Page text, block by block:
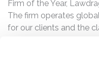
Firm of the Year,
The firm operates
for our clients and the